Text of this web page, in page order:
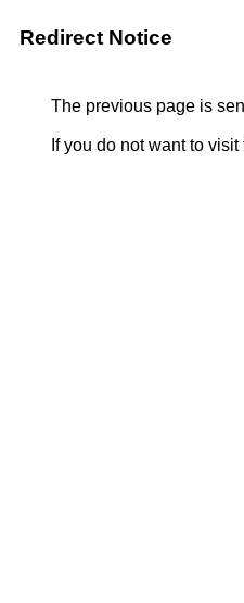
Redirect Notice
The previous page is
If you do not want to